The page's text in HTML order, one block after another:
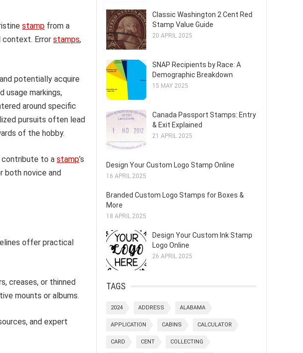
stamp from a
context. Error stamps,
potentially acquire
usage markings,
around specific
pursuits often lead
of the hobby.
contribute to a stamp’s
both novice and
offer practical
creases, or thinned
mounts or albums.
and expert
Classic Washington 2 Cent Red
Stamp Value Guide
20 APRIL 2025
SNAP Recipients by Race: A
Demographic Breakdown
15 MAY 2025
Canada Passport Stamps: Entry
& Exit Explained
21 APRIL 2025
Design Your Custom Logo Stamp Online
16 APRIL 2025
Branded Custom Logo Stamps for Boxes &
More
18 APRIL 2025
Design Your Custom Ink Stamp
Logo Online
26 APRIL 2025
TAGS
2024 ADDRESS ALABAMA
APPLICATION CABINS CALCULATOR
CARD CENT COLLECTING